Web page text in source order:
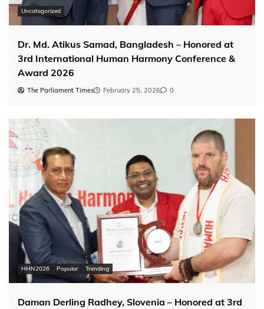
Uncategorized
Dr. Md. Atikus Samad, Bangladesh – Honored at
3rd International Human Harmony Conference &
Award 2026
The Parliament Times February 25, 2026 0
HHN2026 Popular Trending
Daman Derling Radhey, Slovenia – Honored at 3rd